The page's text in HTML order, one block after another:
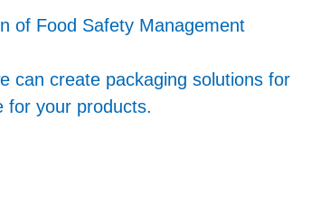
of Food Safety Management
can create packaging solutions for
for your products.